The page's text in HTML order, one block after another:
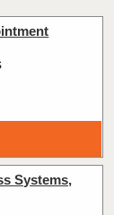
Systems,